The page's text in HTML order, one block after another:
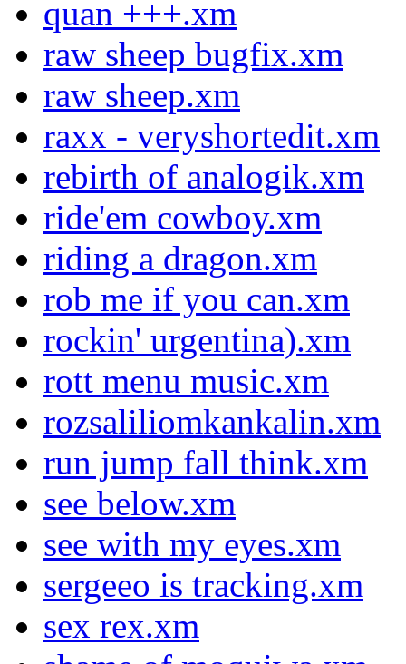
quan +++.xm
raw sheep bugfix.xm
raw sheep.xm
raxx - veryshortedit.xm
rebirth of analogik.xm
ride'em cowboy.xm
riding a dragon.xm
rob me if you can.xm
rockin' urgentina).xm
rott menu music.xm
rozsaliliomkankalin.xm
run jump fall think.xm
see below.xm
see with my eyes.xm
sergeeo is tracking.xm
sex rex.xm